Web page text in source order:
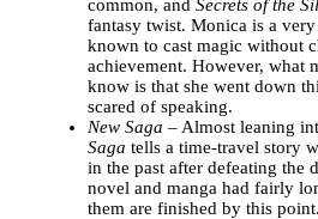
common, and Secrets of the
fantasy twist. Monica is a
known to cast magic without
achievement. However, what
know is that she went down
scared of speaking.
New Saga – Almost leaning
Saga tells a time-travel story
in the past after defeating the
novel and manga had fairly
them are finished by this point.